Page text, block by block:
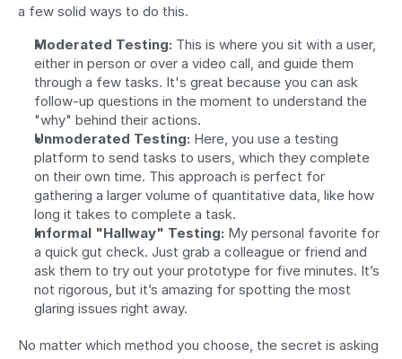
a few solid ways to do this.
Moderated Testing: This is where you sit with a user,
either in person or over a video call, and guide them
through a few tasks. It's great because you can ask
follow-up questions in the moment to understand the
"why" behind their actions.
Unmoderated Testing: Here, you use a testing
platform to send tasks to users, which they complete
on their own time. This approach is perfect for
gathering a larger volume of quantitative data, like how
long it takes to complete a task.
Informal "Hallway" Testing: My personal favorite for
a quick gut check. Just grab a colleague or friend and
ask them to try out your prototype for five minutes. It’s
not rigorous, but it’s amazing for spotting the most
glaring issues right away.
No matter which method you choose, the secret is asking